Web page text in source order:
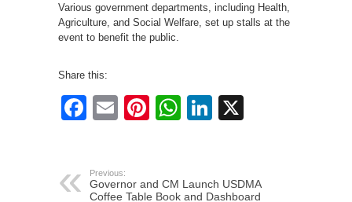
Various government departments, including Health,
Agriculture, and Social Welfare, set up stalls at the
event to benefit the public.
Share this:
Facebook
EmailPinterest
WhatsApp
LinkedIn
Previous:
Governor and CM Launch USDMA
Coffee Table Book and Dashboard